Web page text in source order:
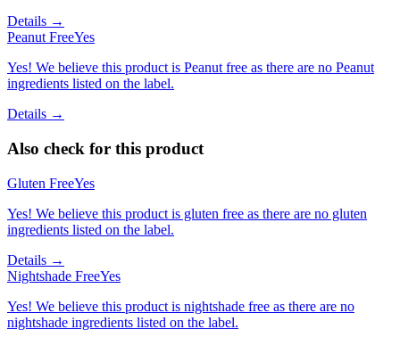
Details →
Peanut FreeYes
Yes! We believe this product is Peanut free as there are no Peanut
ingredients listed on the label.
Details →
Also check for this product
Gluten FreeYes
Yes! We believe this product is gluten free as there are no gluten
ingredients listed on the label.
Details →
Nightshade FreeYes
Yes! We believe this product is nightshade free as there are no
nightshade ingredients listed on the label.